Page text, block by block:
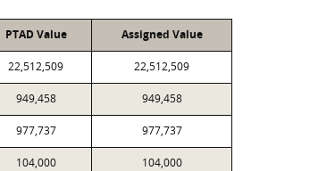
PTAD Value Assigned Value
22,512,509 22,512,509
949,458 949,458
977,737 977,737
104,000 104,000